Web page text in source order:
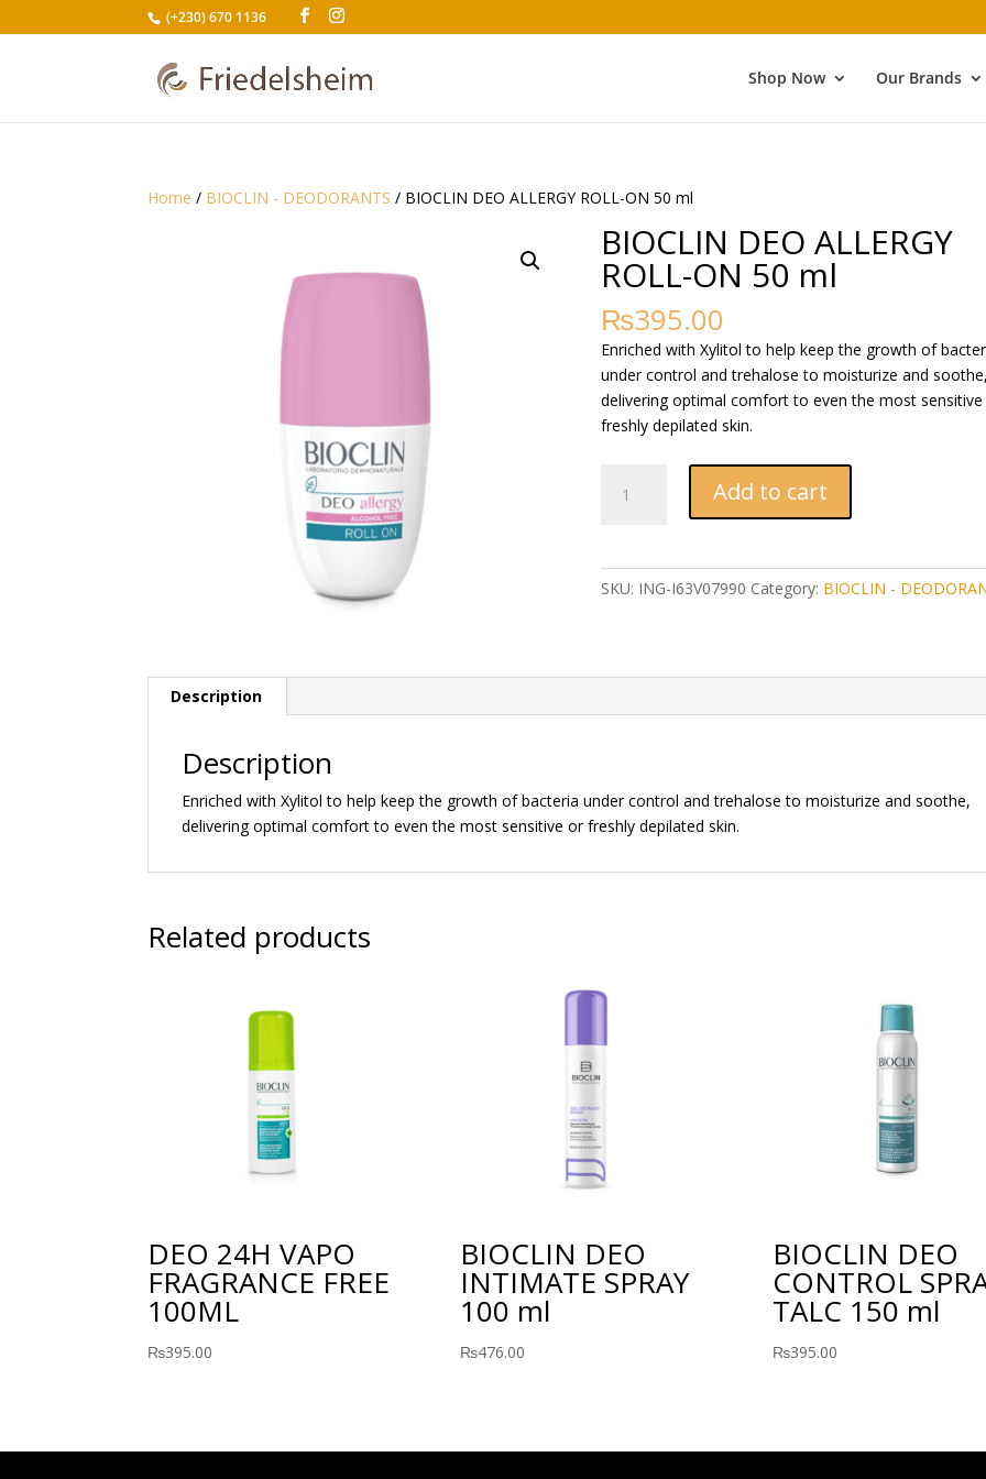
(+230) 670 1136
Shop Now Our Brands
Home / BIOCLIN - DEODORANTS / BIOCLIN DEO ALLERGY ROLL-ON 50 ml
BIOCLIN DEO ALLERGY
ROLL-ON 50 ml
₨395.00
Enriched with Xylitol to help keep the growth of
under control and trehalose to moisturize and
delivering optimal comfort to even the most
freshly depilated skin.
DEO
Add to cart
SKU: ING-I63V07990 Category: BIOCLIN -
Description
Description
Enriched with Xylitol to help keep the growth of bacteria under control and trehalose to moisturize and soothe,
delivering optimal comfort to even the most sensitive or freshly depilated skin.
Related products
DEO 24H VAPO
FRAGRANCE FREE
100ML
₨395.00
BIOCLIN DEO
INTIMATE SPRAY
100 ml
₨476.00
BIOCLIN DEO
CONTROL
TALC 150 ml
₨395.00